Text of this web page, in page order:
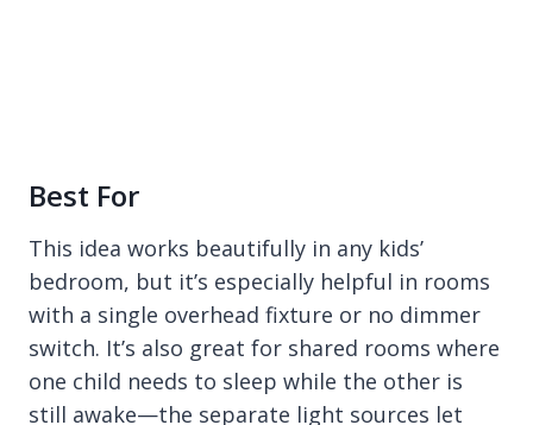
Best For
This idea works beautifully in any kids’
bedroom, but it’s especially helpful in rooms
with a single overhead fixture or no dimmer
switch. It’s also great for shared rooms where
one child needs to sleep while the other is
still awake—the separate light sources let